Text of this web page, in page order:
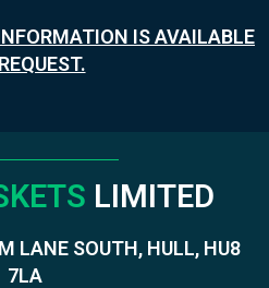
IS AVAILABLE
LIMITED
LANE SOUTH, HULL, HU8
7LA